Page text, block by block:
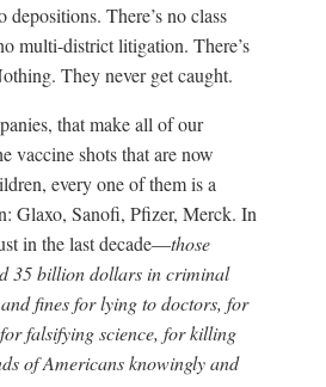
depositions. There’s no class
multi-district litigation. There’s
They never get caught.
that make all of our
vaccine shots that are now
every one of them is a
Glaxo, Sanofi, Pfizer, Merck. In
in the last decade—those
35 billion dollars in criminal
fines for lying to doctors, for
falsifying science, for killing
of Americans knowingly and